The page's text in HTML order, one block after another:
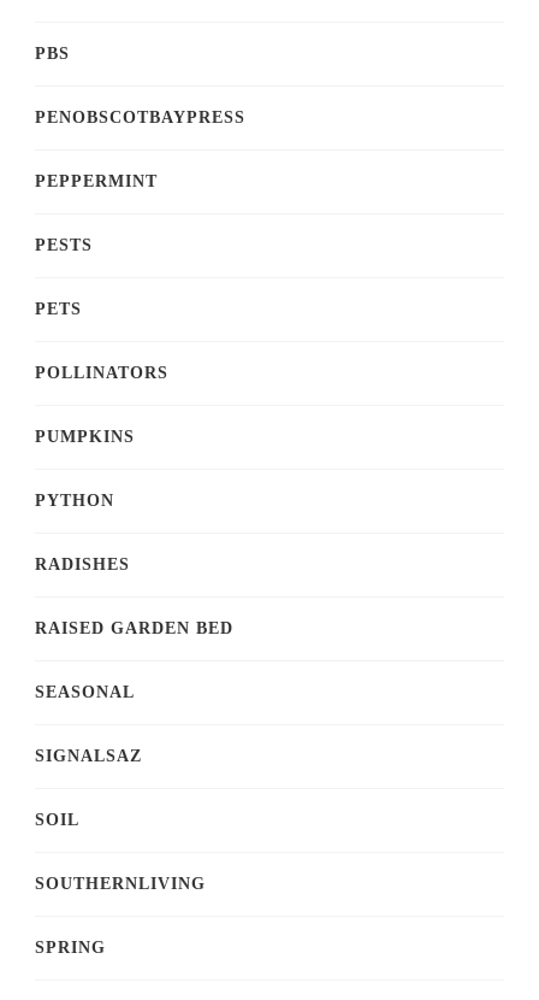
PBS
PENOBSCOTBAYPRESS
PEPPERMINT
PESTS
PETS
POLLINATORS
PUMPKINS
PYTHON
RADISHES
RAISED GARDEN BED
SEASONAL
SIGNALSAZ
SOIL
SOUTHERNLIVING
SPRING